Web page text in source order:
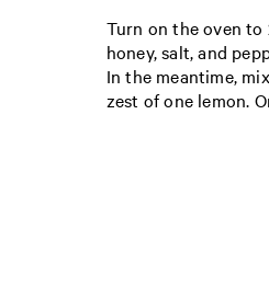
Turn on the oven
honey, salt, and
In the meantime,
zest of one lemon.